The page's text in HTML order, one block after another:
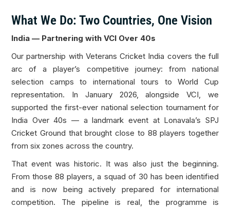
What We Do: Two Countries, One Vision
India — Partnering with VCI Over 40s
Our partnership with Veterans Cricket India covers the full
arc of a player’s competitive journey: from national
selection camps to international tours to World Cup
representation. In January 2026, alongside VCI, we
supported the first-ever national selection tournament for
India Over 40s — a landmark event at Lonavala’s SPJ
Cricket Ground that brought close to 88 players together
from six zones across the country.
That event was historic. It was also just the beginning.
From those 88 players, a squad of 30 has been identified
and is now being actively prepared for international
competition. The pipeline is real, the programme is